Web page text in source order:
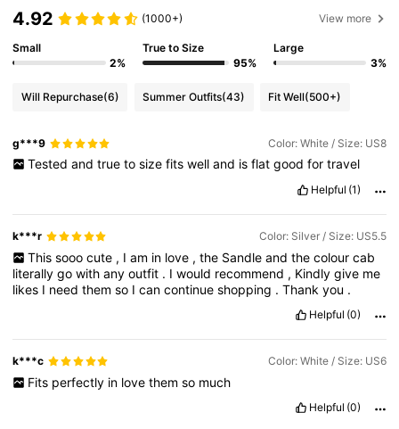
4.92 (1000+) View more
Small
2%
True to Size
95%
Large
3%
Will Repurchase(6) Summer Outfits(43) Fit Well(500+)
g***9 Color: White / Size: US8
Tested and true to size fits well and is flat good for travel
Helpful (1)
k***r Color: Silver / Size: US5.5
This sooo cute , I am in love , the Sandle and the colour cab
literallygowithanyoutfit . Iwould recommend , Kindlygive me
likes I needthemso Icancontinueshopping .Thankyou .
Helpful (0)
k***c Color: White / Size: US6
Fits perfectly in love them so much
Helpful (0)